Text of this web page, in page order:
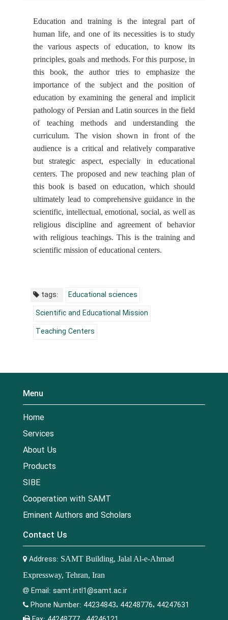
Education and training is the integral part of
human life, and one of its necessities is to study
the various aspects of education, to know its
principles, goals and methods. For this purpose, in
this book, the author tries to emphasize the
importance of the subject and the position of
education by examining the general and implicit
pathology of Persian and Latin sources in the field
of teaching methods and understanding the
curriculum. The vision shown in front of the
audience is a critical and relatively comparative
but strategic aspect, especially in educational
centers. The proposed and new teaching plan of
this book is based on education, which should
ultimately lead to comprehensive guidance in the
scientific, intellectual, emotional, social, as well as
religious discipline and agreement of behavior
with religious teachings. This is the training and
scientific mission of educational centers.
tags:
Educational sciences
Scientific and Educational Mission
Teaching Centers
Menu
Home
Services
About Us
Products
SIBE
Cooperation with SAMT
Eminent Authors and Scholars
Contact Us
Address: SAMT Building, Jalal Al-e-Ahmad
Expressway, Tehran, Iran
Email: samt.intl1@samt.ac.ir
Phone Number: 44234843، 44248776، 44247631